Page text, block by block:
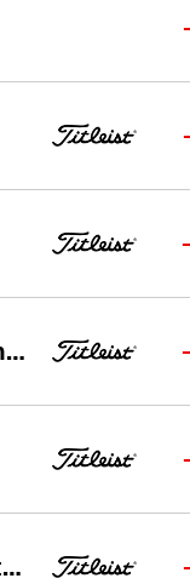
Chandler Blanchet
Myles Creighton